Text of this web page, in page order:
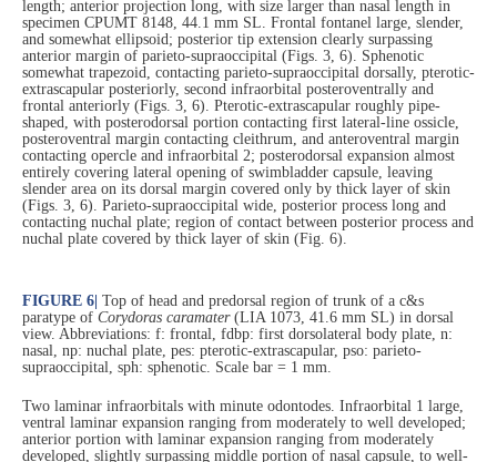
length; anterior projection long, with size larger than nasal length in
specimen CPUMT 8148, 44.1 mm SL. Frontal fontanel large, slender,
and somewhat ellipsoid; posterior tip extension clearly surpassing
anterior margin of parieto-supraoccipital (Figs. 3, 6). Sphenotic
somewhat trapezoid, contacting parieto-supraoccipital dorsally, pterotic-
extrascapular posteriorly, second infraorbital posteroventrally and
frontal anteriorly (Figs. 3, 6). Pterotic-extrascapular roughly pipe-
shaped, with posterodorsal portion contacting first lateral-line ossicle,
posteroventral margin contacting cleithrum, and anteroventral margin
contacting opercle and infraorbital 2; posterodorsal expansion almost
entirely covering lateral opening of swimbladder capsule, leaving
slender area on its dorsal margin covered only by thick layer of skin
(Figs. 3, 6). Parieto-supraoccipital wide, posterior process long and
contacting nuchal plate; region of contact between posterior process and
nuchal plate covered by thick layer of skin (Fig. 6).
FIGURE 6 Top of head and predorsal region of trunk of a c&s
paratype of Corydoras caramater (LIA 1073, 41.6 mm SL) in dorsal
view. Abbreviations: f: frontal, fdbp: first dorsolateral body plate, n:
nasal, np: nuchal plate, pes: pterotic-extrascapular, pso: parieto-
supraoccipital, sph: sphenotic. Scale bar = 1 mm.
Two laminar infraorbitals with minute odontodes. Infraorbital 1 large,
ventral laminar expansion ranging from moderately to well developed;
anterior portion with laminar expansion ranging from moderately
developed, slightly surpassing middle portion of nasal capsule, to well-